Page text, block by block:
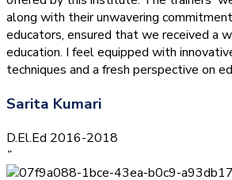
along with their unwavering
educators, ensured that we received a
education. I feel equipped with
techniques and a fresh perspective on
Sarita Kumari
D.El.Ed 2016-2018
”